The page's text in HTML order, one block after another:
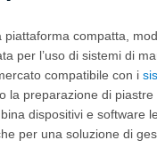
compatta,
per l’uso di sistemi di
compatibile con i
la preparazione di
dispositivi e software
per una soluzione di